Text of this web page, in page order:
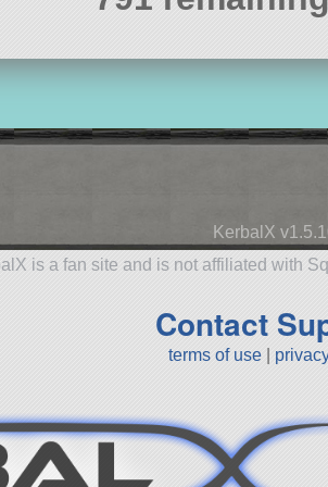
KerbalX
is a fan site and is not affiliated with
Contact
terms of use